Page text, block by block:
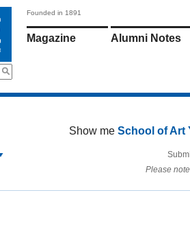
Founded in 1891
Magazine Alumni Notes
Show me School of Art
Please